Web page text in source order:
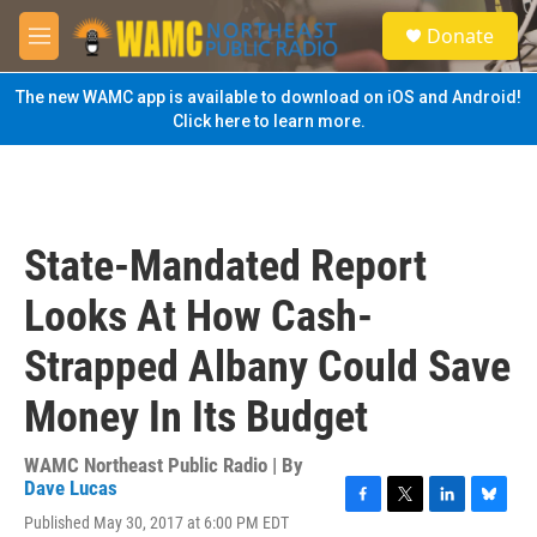
Skip to main content
M
e
n
u
S
e
a
Donate
The new WAMC app is available to download on iOS and Android!
Click here to learn more.
State-Mandated Report
Looks At How Cash-
Strapped Albany Could Save
Money In Its Budget
WAMC Northeast Public Radio | By
Dave Lucas
Published May 30, 2017 at 6:00 PM EDT